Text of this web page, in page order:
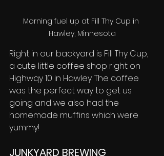
Morning fuel up at Fill Thy Cup in
Hawley, Minnesota
Right in our backyard is Fill Thy Cup,
a cute little coffee shop right on
Highwqy 10 in Hawley. The coffee
was the perfect way to get us
going and we also had the
homemade muffins which were
yummy!
JUNKYARD BREWING